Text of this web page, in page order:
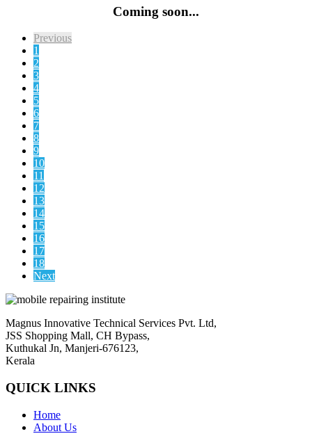
Coming soon...
Previous
1
2
3
4
5
6
7
8
9
10
11
12
13
14
15
16
17
18
Next
Magnus Innovative Technical Services Pvt. Ltd,
JSS Shopping Mall, CH Bypass,
Kuthukal Jn, Manjeri-676123,
Kerala
QUICK LINKS
Home
About Us